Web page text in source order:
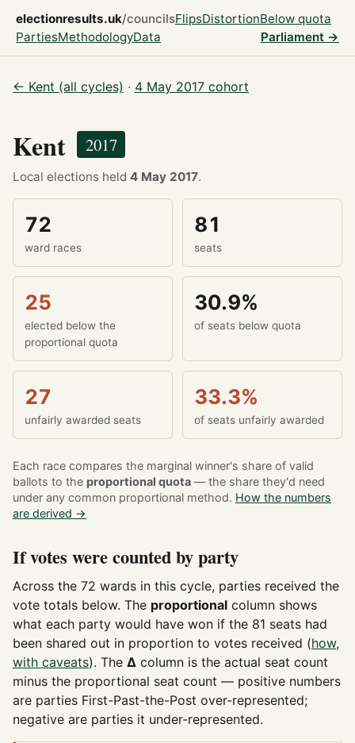
electionresults.uk/councilsFlipsDistortionBelow quota
PartiesMethodologyData Parliament →
← Kent (all cycles) · 4 May 2017 cohort
Kent 2017
Local elections held 4 May 2017.
72
ward races
81
seats
25
elected below the
proportional quota
30.9%
of seats below quota
27
unfairly awarded seats
33.3%
of seats unfairly awarded
Each race compares the marginal winner's share of valid
ballots to the proportional quota — the share they'd need
under any common proportional method. How the numbers
are derived →
If votes were counted by party
Across the 72 wards in this cycle, parties received the
vote totals below. The proportional column shows
what each party would have won if the 81 seats had
been shared out in proportion to votes received (how,
with caveats). The Δ column is the actual seat count
minus the proportional seat count — positive numbers
are parties First-Past-the-Post over-represented;
negative are parties it under-represented.